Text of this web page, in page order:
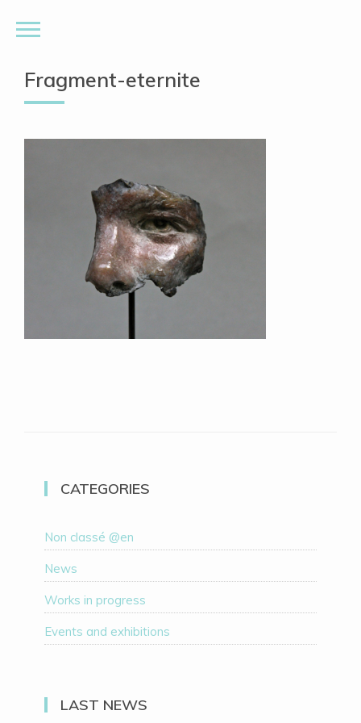
Fragment-eternite
CATEGORIES
Non classé @en
News
Works in progress
Events and exhibitions
LAST NEWS